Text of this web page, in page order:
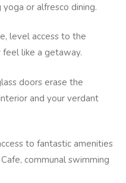
or alfresco dining.
level access to the
feel like a getaway.
doors erase the
and your verdant
to fantastic amenities
communal swimming